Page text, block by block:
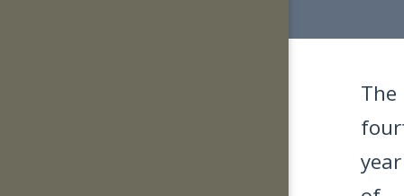
The
year